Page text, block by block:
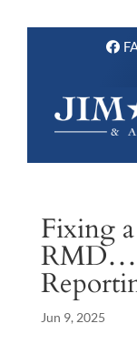
Fixing
Jun 9, 2025